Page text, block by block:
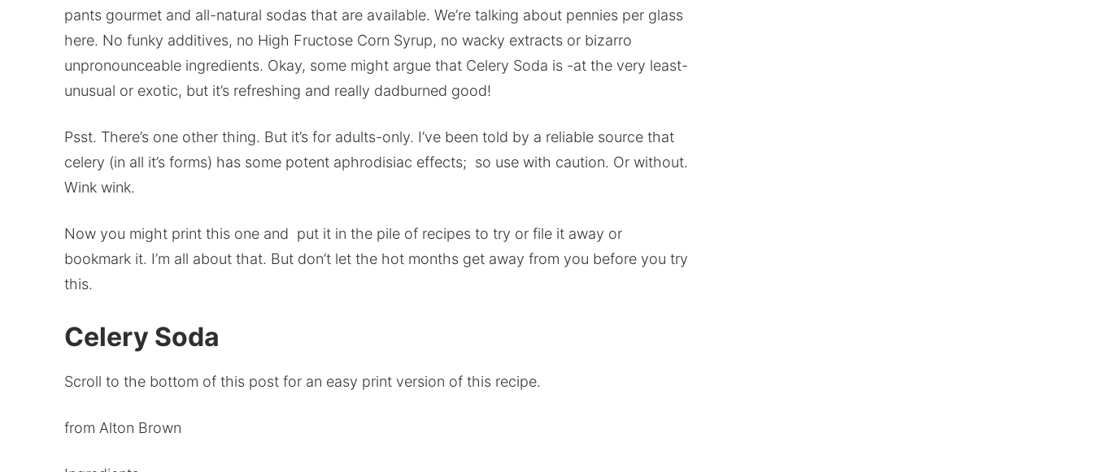
pants gourmet and all-natural sodas that are available. We’re talking about pennies per glass
here. No funky additives, no High Fructose Corn Syrup, no wacky extracts or bizarro
unpronounceable ingredients. Okay, some might argue that Celery Soda is -at the very least-
unusual or exotic, but it’s refreshing and really dadburned good!
Psst. There’s one other thing. But it’s for adults-only. I’ve been told by a reliable source that
celery (in all it’s forms) has some potent aphrodisiac effects; so use with caution. Or without.
Wink wink.
Now you might print this one and put it in the pile of recipes to try or file it away or
bookmark it. I’m all about that. But don’t let the hot months get away from you before you try
this.
Celery Soda
Scroll to the bottom of this post for an easy print version of this recipe.
from Alton Brown